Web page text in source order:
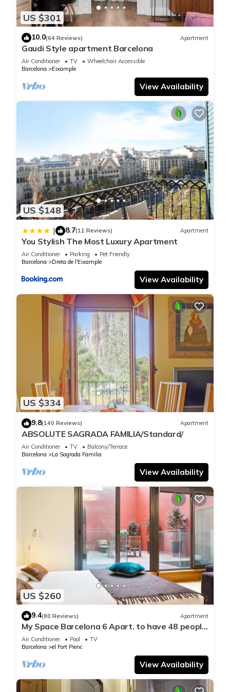
US $301
10.0(64 Reviews) Apartment
Gaudi Style apartment Barcelona
Air Conditioner TV
Wheelchair Accessible
Barcelona
Eixample
View Availability
US $148
| 8.7(11 Reviews) Apartment
You Stylish The Most Luxury Apartment
Air Conditioner Parking
Pet Friendly
Barcelona
Dreta de l'Eixample
View Availability
US $334
9.8(140 Reviews) Apartment
ABSOLUTE SAGRADA FAMILIA/Standard/
Air Conditioner TV
Balcony/Terrace
Barcelona
La Sagrada Familia
View Availability
US $260
9.4(80 Reviews) Apartment
My Space Barcelona 6 Apart. to have 48 people
around the Triunfo Arco
Air Conditioner Pool
TV
Barcelona
el Fort Pienc
View Availability